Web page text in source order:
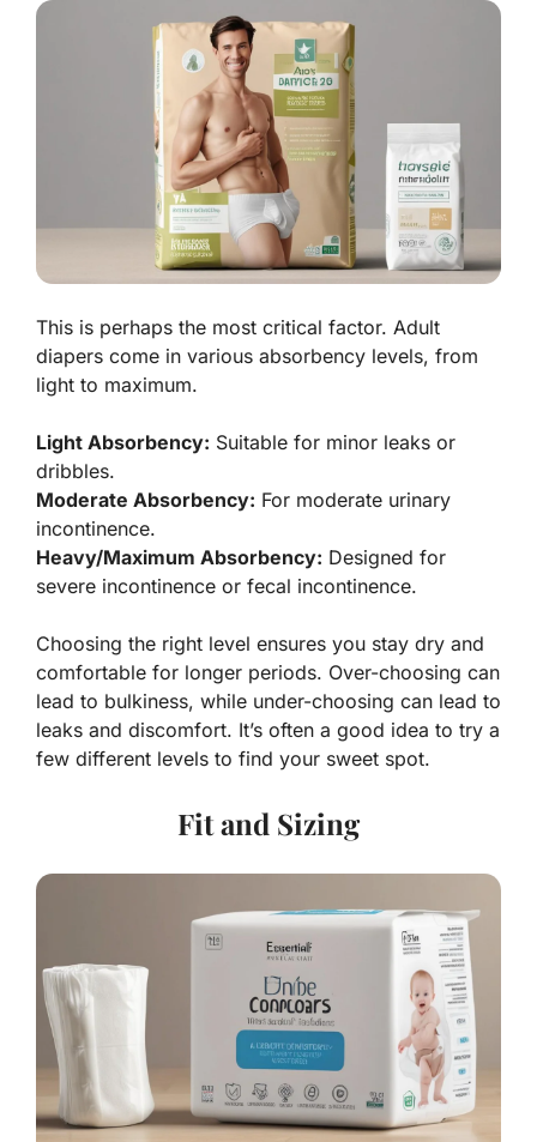
This is perhaps the most critical factor. Adult
diapers come in various absorbency levels, from
light to maximum.
Light Absorbency: Suitable for minor leaks or
dribbles.
Moderate Absorbency: For moderate urinary
incontinence.
Heavy/Maximum Absorbency: Designed for
severe incontinence or fecal incontinence.
Choosing the right level ensures you stay dry and
comfortable for longer periods. Over-choosing can
lead to bulkiness, while under-choosing can lead to
leaks and discomfort. It’s often a good idea to try a
few different levels to find your sweet spot.
Fit and Sizing